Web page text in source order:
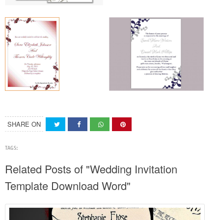
SHARE ON
TAGS:
Related Posts of "Wedding Invitation
Template Download Word"